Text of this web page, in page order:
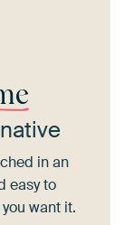
in an
easy to
want it.